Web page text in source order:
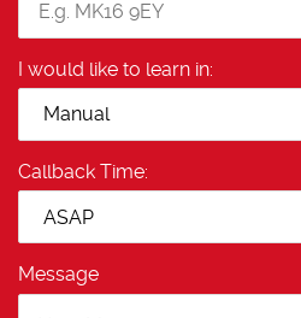
I would like to learn in:
Callback Time:
Message